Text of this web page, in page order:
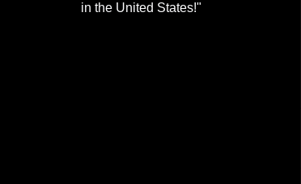
in the United States!"